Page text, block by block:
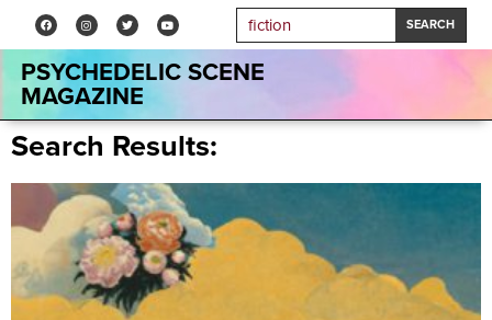
SEARCH
PSYCHEDELIC SCENE
MAGAZINE
Search Results: